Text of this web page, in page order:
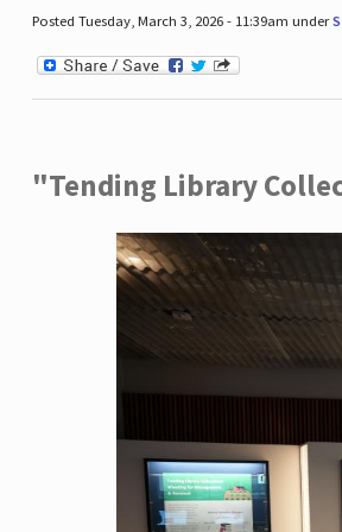
Posted Tuesday, March 3, 2026 - 11:39am under
"Tending Library